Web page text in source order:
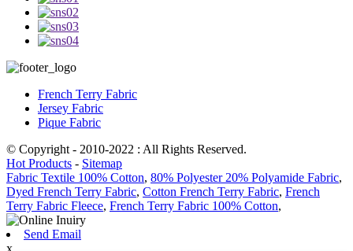
French Terry Fabric
Jersey Fabric
Pique Fabric
© Copyright - 2010-2022 : All Rights Reserved.
Hot Products - Sitemap
Fabric Textile 100% Cotton, 80% Polyester 20% Polyamide Fabric,
Dyed French Terry Fabric, Cotton French Terry Fabric, French
Terry Fabric Fleece, French Terry Fabric 100% Cotton,
Send Email